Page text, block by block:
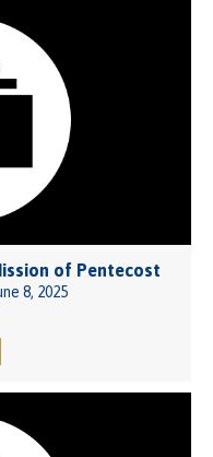
of Pentecost
8, 2025